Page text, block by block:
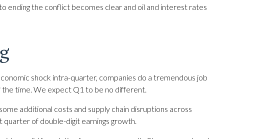
ending the conflict becomes clear and oil and interest rates
shock intra-quarter, companies do a tremendous job
the time. We expect Q1 to be no different.
additional costs and supply chain disruptions across
of double-digit earnings growth.